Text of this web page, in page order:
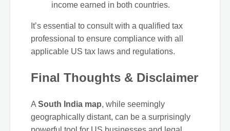
income earned in both countries.
It’s essential to consult with a qualified tax
professional to ensure compliance with all
applicable US tax laws and regulations.
Final Thoughts & Disclaimer
A South India map, while seemingly
geographically distant, can be a surprisingly